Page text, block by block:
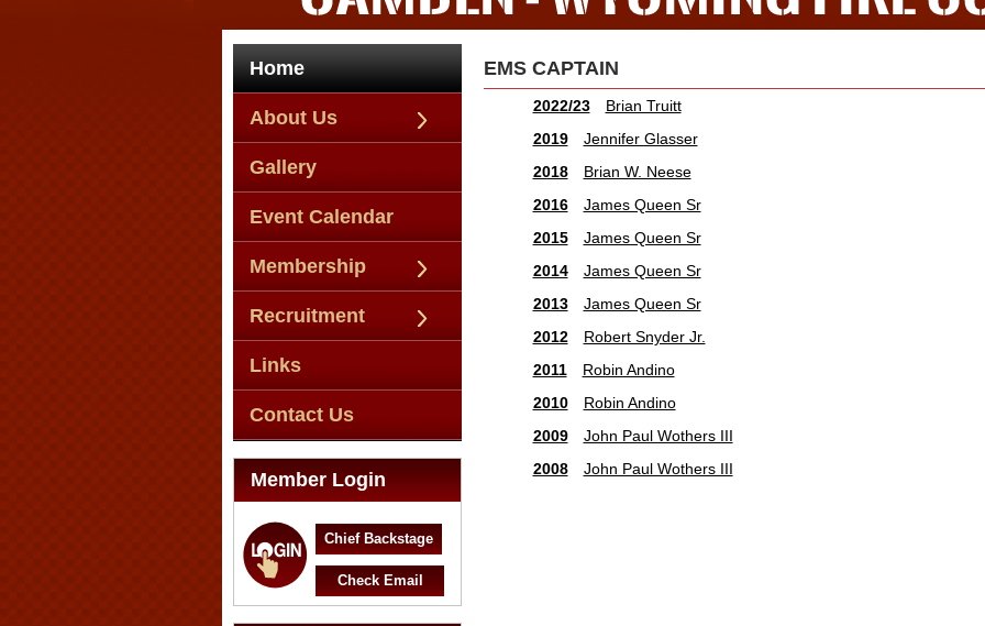
Home
About Us
Gallery
Event Calendar
Membership
Recruitment
Links
Contact Us
Member Login
Chief Backstage
Check Email
EMS CAPTAIN
2022/23
Brian Truitt
2019
Jennifer Glasser
2018
Brian W. Neese
2016
James Queen Sr
2015
James Queen Sr
2014
James Queen Sr
2013
James Queen Sr
2012
Robert Snyder Jr.
2011
Robin Andino
2010
Robin Andino
2009
John Paul Wothers III
2008
John Paul Wothers III